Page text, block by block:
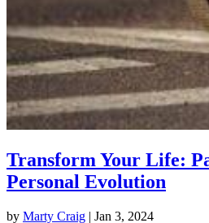
Transform Your Life:
Personal Evolution
by Marty Craig | Jan 3, 2024